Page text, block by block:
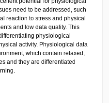
need to be addressed, such
reaction to stress and physical
and low data quality. This
physiological
activity. Physiological data
which contain relaxed,
and they are differentiated